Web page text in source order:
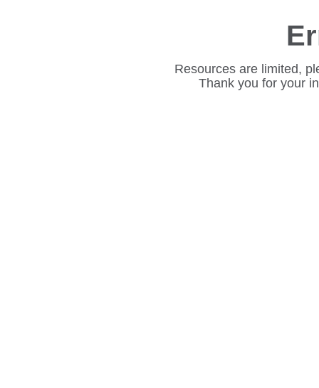
Resources are limited,
Thank you for your